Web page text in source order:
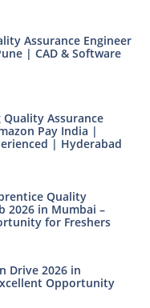
Assurance Engineer
| CAD & Software
Assurance
Pay India |
| Hyderabad
Quality
2026 in Mumbai –
for Freshers
Drive 2026 in
Opportunity